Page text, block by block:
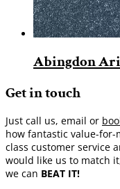
Abingdon
Get in touch
Just call us, email or
how fantastic value-
class customer service
would like us to match
we can BEAT IT!